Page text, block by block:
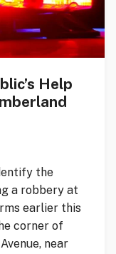
Help
the
a robbery at
earlier this
corner of
near